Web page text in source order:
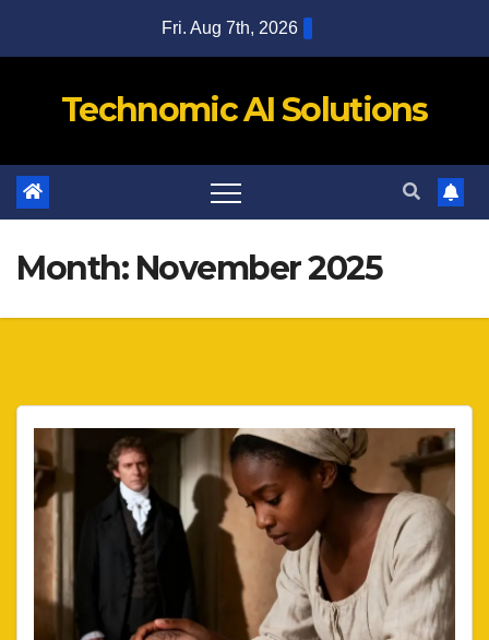
Fri. Aug 7th, 2026
Technomic AI Solutions
Month: November 2025